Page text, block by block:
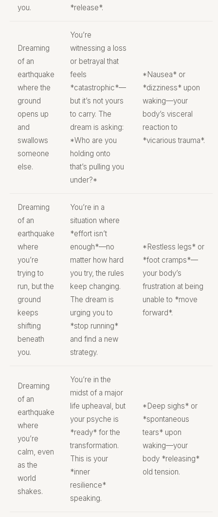
you.
*release*.
Dreaming
of an
earthquake
where the
ground
opens up
and
swallows
someone
else.
You’re
witnessing a loss
or betrayal that
feels
*catastrophic*—
but it’s not yours
to carry. The
dream is asking:
*Who are you
holding onto
that’s pulling you
under?*
*Nausea* or
*dizziness* upon
waking—your
body’s visceral
reaction to
*vicarious trauma*.
Dreaming
of an
earthquake
where
you’re
trying to
run, but the
ground
keeps
shifting
beneath
you.
You’re in a
situation where
*effort isn’t
enough*—no
matter how hard
you try, the rules
keep changing.
The dream is
urging you to
*stop running*
and find a new
strategy.
*Restless legs* or
*foot cramps*—
your body’s
frustration at being
unable to *move
forward*.
Dreaming
of an
earthquake
where
you’re
calm, even
as the
world
shakes.
You’re in the
midst of a major
life upheaval, but
your psyche is
*ready* for the
transformation.
This is your
*inner
resilience*
speaking.
*Deep sighs* or
*spontaneous
tears* upon
waking—your
body *releasing*
old tension.